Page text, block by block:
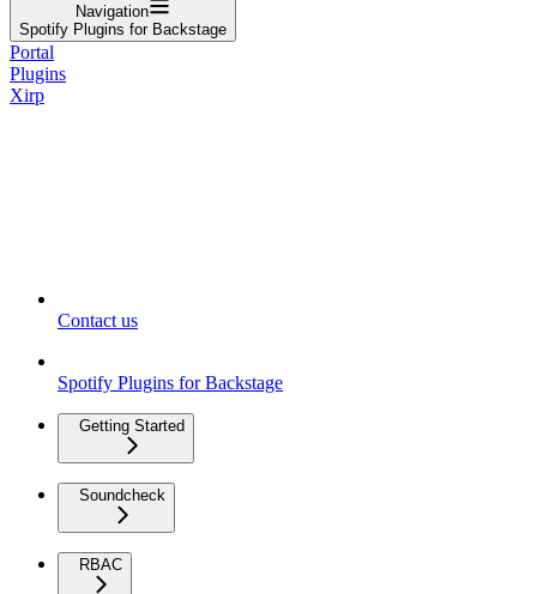
Navigation
Spotify Plugins for Backstage
Portal
Plugins
Xirp
Contact us
Spotify Plugins for Backstage
Getting Started
Soundcheck
RBAC